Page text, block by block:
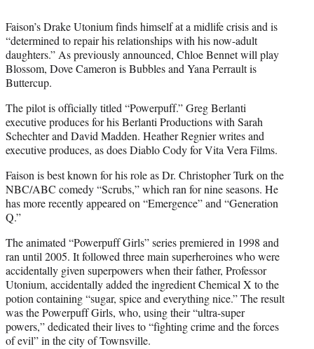
Faison’s Drake Utonium finds himself at a midlife crisis and is
“determined to repair his relationships with his now-adult
daughters.” As previously announced, Chloe Bennet will play
Blossom, Dove Cameron is Bubbles and Yana Perrault is
Buttercup.
The pilot is officially titled “Powerpuff.” Greg Berlanti
executive produces for his Berlanti Productions with Sarah
Schechter and David Madden. Heather Regnier writes and
executive produces, as does Diablo Cody for Vita Vera Films.
Faison is best known for his role as Dr. Christopher Turk on the
NBC/ABC comedy “Scrubs,” which ran for nine seasons. He
has more recently appeared on “Emergence” and “Generation
Q.”
The animated “Powerpuff Girls” series premiered in 1998 and
ran until 2005. It followed three main superheroines who were
accidentally given superpowers when their father, Professor
Utonium, accidentally added the ingredient Chemical X to the
potion containing “sugar, spice and everything nice.” The result
was the Powerpuff Girls, who, using their “ultra-super
powers,” dedicated their lives to “fighting crime and the forces
of evil” in the city of Townsville.